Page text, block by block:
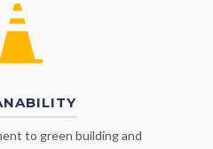
to green building and